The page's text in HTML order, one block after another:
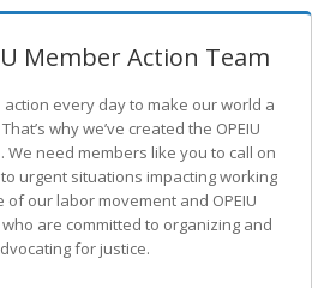
Member Action Team
action every day to make our world a
why we’ve created the OPEIU
We need members like you to call on
urgent situations impacting working
of our labor movement and OPEIU
are committed to organizing and
for justice.